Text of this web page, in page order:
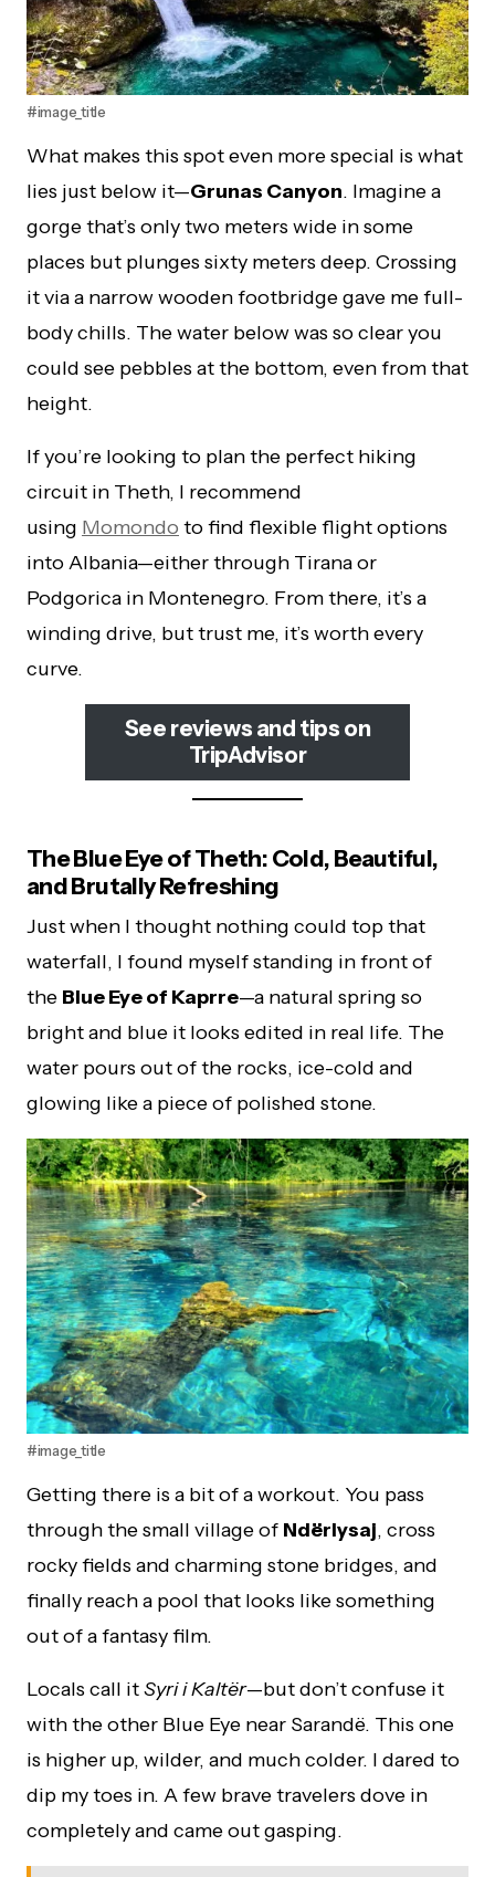
#image_title
What makes this spot even more special is what
lies just below it—Grunas Canyon. Imagine a
gorge that’s only two meters wide in some
places but plunges sixty meters deep. Crossing
it via a narrow wooden footbridge gave me full-
body chills. The water below was so clear you
could see pebbles at the bottom, even from that
height.
If you’re looking to plan the perfect hiking
circuit in Theth, I recommend
using Momondo to find flexible flight options
into Albania—either through Tirana or
Podgorica in Montenegro. From there, it’s a
winding drive, but trust me, it’s worth every
curve.
See reviews and tips on
TripAdvisor
The Blue Eye of Theth: Cold, Beautiful,
and Brutally Refreshing
Just when I thought nothing could top that
waterfall, I found myself standing in front of
the Blue Eye of Kaprre—a natural spring so
bright and blue it looks edited in real life. The
water pours out of the rocks, ice-cold and
glowing like a piece of polished stone.
#image_title
Getting there is a bit of a workout. You pass
through the small village of Ndërlysaj, cross
rocky fields and charming stone bridges, and
finally reach a pool that looks like something
out of a fantasy film.
Locals call itSyri i Kaltër—but don’t confuse it
with the other Blue Eye near Sarandë. This one
is higher up, wilder, and much colder. I dared to
dip my toes in. A few brave travelers dove in
completely and came out gasping.